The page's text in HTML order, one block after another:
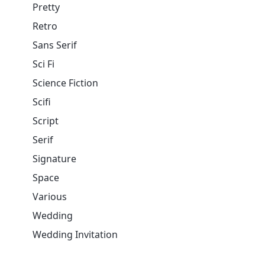
Pretty
Retro
Sans Serif
Sci Fi
Science Fiction
Scifi
Script
Serif
Signature
Space
Various
Wedding
Wedding Invitation